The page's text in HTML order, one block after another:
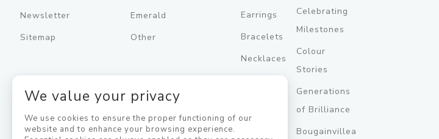
Newsletter
Sitemap
Emerald
Other
Earrings
Bracelets
Necklaces
Celebrating
Milestones
Colour
Stories
Generations
of Brilliance
Bougainvillea
We value your privacy
We use cookies to ensure the proper functioning of our
website and to enhance your browsing experience.